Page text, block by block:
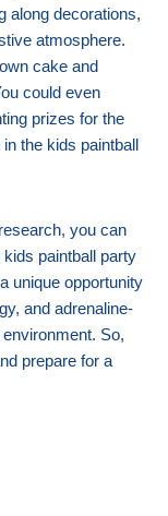
along decorations,
atmosphere.
cake and
could even
prizes for the
the kids paintball
you can
paintball party
unique opportunity
and adrenaline-
So,
prepare for a